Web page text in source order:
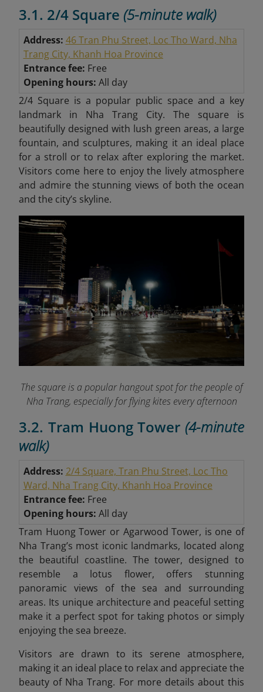
3.1. 2/4 Square (5-minute walk)
Address: 46 Tran Phu Street, Loc Tho Ward, Nha
Trang City, Khanh Hoa Province
Entrance fee: Free
Opening hours: All day
2/4 Square is a popular public space and a key
landmark in Nha Trang City. The square is
beautifully designed with lush green areas, a large
fountain, and sculptures, making it an ideal place
for a stroll or to relax after exploring the market.
Visitors come here to enjoy the lively atmosphere
and admire the stunning views of both the ocean
and the city’s skyline.
The square is a popular hangout spot for the people of
Nha Trang, especially for flying kites every afternoon
3.2. Tram Huong Tower (4-minute
walk)
Address: 2/4 Square, Tran Phu Street, Loc Tho
Ward, Nha Trang City, Khanh Hoa Province
Entrance fee: Free
Opening hours: All day
Tram Huong Tower or Agarwood Tower, is one of
Nha Trang’s most iconic landmarks, located along
the beautiful coastline. The tower, designed to
resemble a lotus flower, offers stunning
panoramic views of the sea and surrounding
areas. Its unique architecture and peaceful setting
make it a perfect spot for taking photos or simply
enjoying the sea breeze.
Visitors are drawn to its serene atmosphere,
making it an ideal place to relax and appreciate the
beauty of Nha Trang. For more details about this